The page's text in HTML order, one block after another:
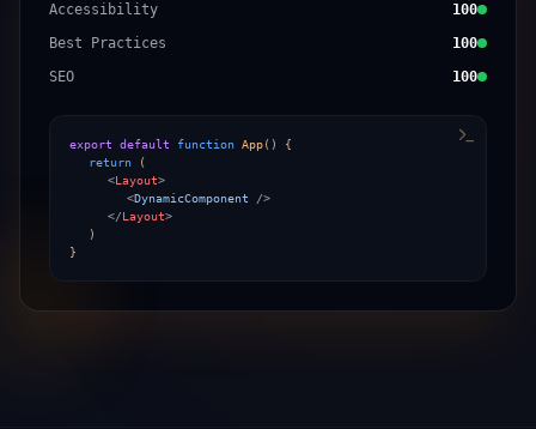
Accessibility
100
Best Practices
100
SEO
100
export default function App()
{
return (
<Layout>
<DynamicComponent />
</Layout>
)
}